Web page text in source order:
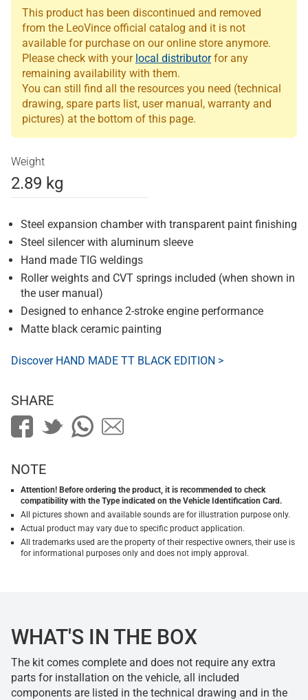
This product has been discontinued and removed
from the LeoVince official catalog and it is not
available for purchase on our online store anymore.
Please check with your local distributorfor any
remaining availability with them.
You can still find all the resources you need (technical
drawing, spare parts list, user manual, warranty and
pictures) at the bottom of this page.
Weight
2.89 kg
Steel expansion chamber with transparent paint finishing
Steel silencer with aluminum sleeve
Hand made TIG weldings
Roller weights and CVT springs included (when shown in
the user manual)
Designed to enhance 2-stroke engine performance
Matte black ceramic painting
Discover HAND MADE TT BLACK EDITION >
SHARE
NOTE
Attention! Before ordering the product, it is recommended to check
compatibility with the Type indicated on the Vehicle Identification Card.
All pictures shown and available sounds are for illustration purpose only.
Actual product may vary due to specific product application.
All trademarks used are the property of their respective owners, their use is
for informational purposes only and does not imply approval.
WHAT'S IN THE BOX
The kit comes complete and does not require any extra
parts for installation on the vehicle, all included
components are listed in the technical drawing and in the